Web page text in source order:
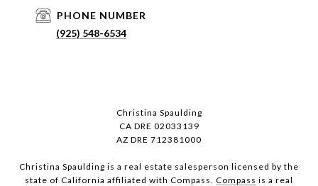
PHONE NUMBER
(925) 548-6534
Christina Spaulding
CA DRE 02033139
AZ DRE 712381000
Christina Spaulding is a real estate salesperson licensed by the
state of California affiliated with Compass. Compass is a real